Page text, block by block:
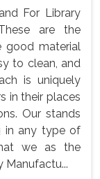
For Library
are the
good material
to clean, and
is uniquely
in their places
Our stands
in any type of
we as the
Manufactu...